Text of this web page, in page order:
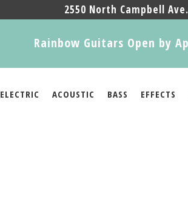
2550 North Campbell
Rainbow Guitars Open by
ELECTRIC ACOUSTIC BASS EFFECTS